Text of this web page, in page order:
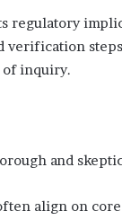
regulatory
verification
of inquiry.
and
align on